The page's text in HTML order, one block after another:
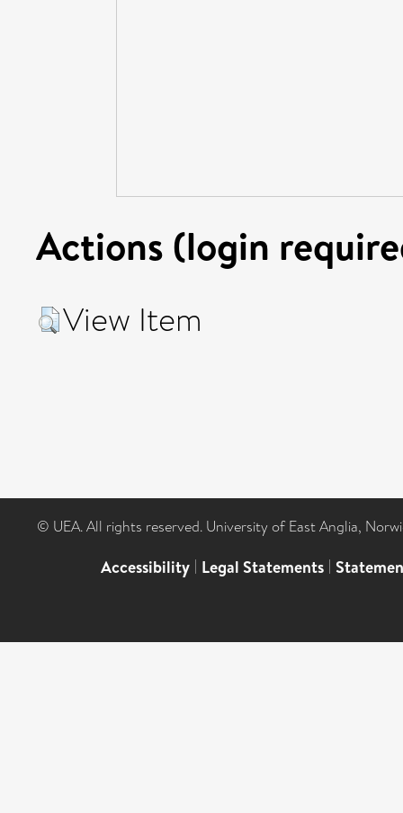
Actions (login
View Item
© UEA. All rights reserved. University of East Anglia,
Accessibility | Legal Statements |